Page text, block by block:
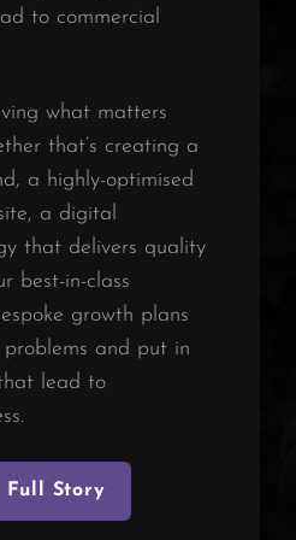
to commercial
what matters
that’s creating a
a highly-optimised
a digital
that delivers quality
best-in-class
growth plans
and put in
lead to
Full Story